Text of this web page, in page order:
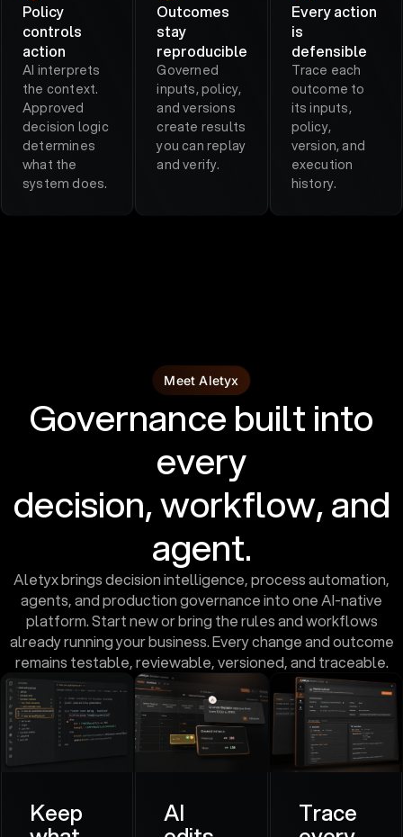
Policy
controls
action
AI interprets
the context.
Approved
decision logic
determines
what the
system does.
Outcomes
stay
reproducible
Governed
inputs, policy,
and versions
create results
you can replay
and verify.
Every action
is
defensible
Trace each
outcome to
its inputs,
policy,
version, and
execution
history.
Meet Aletyx
Governance built into
every
decision, workflow, and
agent.
Aletyx brings decision intelligence, process automation,
agents, and production governance into one AI-native
platform. Start new or bring the rules and workflows
already running your business. Every change and outcome
remains testable, reviewable, versioned, and traceable.
Keep AI Trace